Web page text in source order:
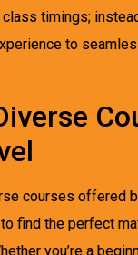
class timings;
to
courses offered
to find the perfect
you’re a